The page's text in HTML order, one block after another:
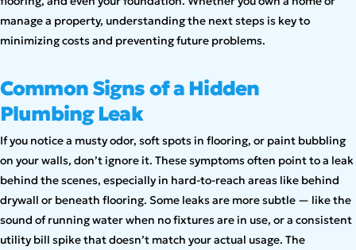
manage a property, understanding the next steps is key to
minimizing costs and preventing future problems.
Common Signs of a Hidden
Plumbing Leak
If you notice a musty odor, soft spots in flooring, or paint bubbling
on your walls, don’t ignore it. These symptoms often point to a leak
behind the scenes, especially in hard-to-reach areas like behind
drywall or beneath flooring. Some leaks are more subtle — like the
sound of running water when no fixtures are in use, or a consistent
utility bill spike that doesn’t match your actual usage. The